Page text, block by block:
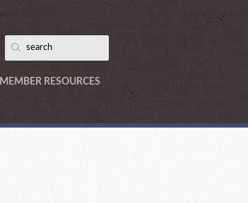
MEMBER RESOURCES